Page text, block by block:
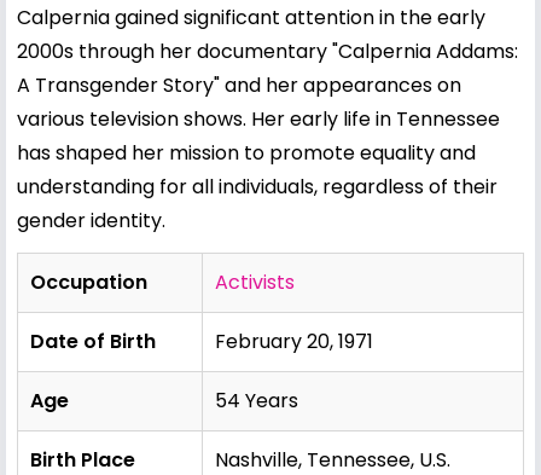
Calpernia gained significant attention in the early
2000s through her documentary "Calpernia Addams:
A Transgender Story" and her appearances on
various television shows. Her early life in Tennessee
has shaped her mission to promote equality and
understanding for all individuals, regardless of their
gender identity.
Occupation Activists
Date of Birth February 20, 1971
Age 54 Years
Birth Place Nashville, Tennessee, U.S.